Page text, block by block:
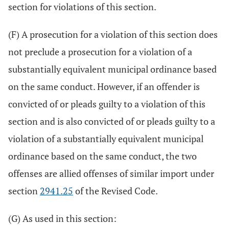
section for violations of this section.
(F) A prosecution for a violation of this section does
not preclude a prosecution for a violation of a
substantially equivalent municipal ordinance based
on the same conduct. However, if an offender is
convicted of or pleads guilty to a violation of this
section and is also convicted of or pleads guilty to a
violation of a substantially equivalent municipal
ordinance based on the same conduct, the two
offenses are allied offenses of similar import under
section 2941.25 of the Revised Code.
(G) As used in this section: